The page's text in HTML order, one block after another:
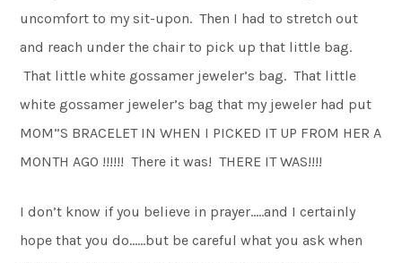
uncomfort to my sit-upon. Then I had to stretch out
and reach under the chair to pick up that little bag.
That little white gossamer jeweler’s bag. That little
white gossamer jeweler’s bag that my jeweler had put
MOM”S BRACELET IN WHEN I PICKED IT UP FROM HER A
MONTH AGO !!!!!! There it was! THERE IT WAS!!!!
I don’t know if you believe in prayer…..and I certainly
hope that you do……but be careful what you ask when